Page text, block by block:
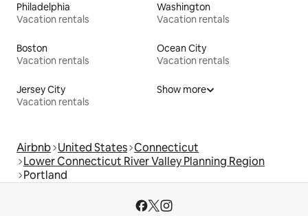
Philadelphia
Vacation rentals
Washington
Vacation rentals
Boston
Vacation rentals
Ocean City
Vacation rentals
Jersey City
Vacation rentals
Show more
Airbnb United States Connecticut
Lower Connecticut River Valley Planning Region
Portland